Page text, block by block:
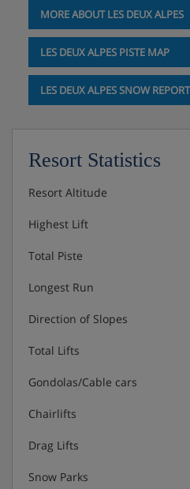
Steam room, shower,
1 bedroom with 2 single
1 bedroom with 2 single
Shower room
Separate toilet
Separate toilet
Please note:Mandatory security
arrival
Chalet Catering
MORE ABOUT LES DEUX ALPES
LES DEUX ALPES PISTE MAP
LES DEUX ALPES SNOW
Resort Statistics
Resort Altitude
Highest Lift
Total Piste
Longest Run
Direction of Slopes
Total Lifts
Gondolas/Cable cars
Chairlifts
Drag Lifts
Snow Parks